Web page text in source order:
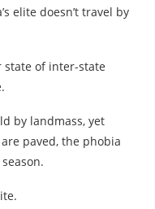
elite doesn’t travel by
state of inter-state
by landmass, yet
paved, the phobia